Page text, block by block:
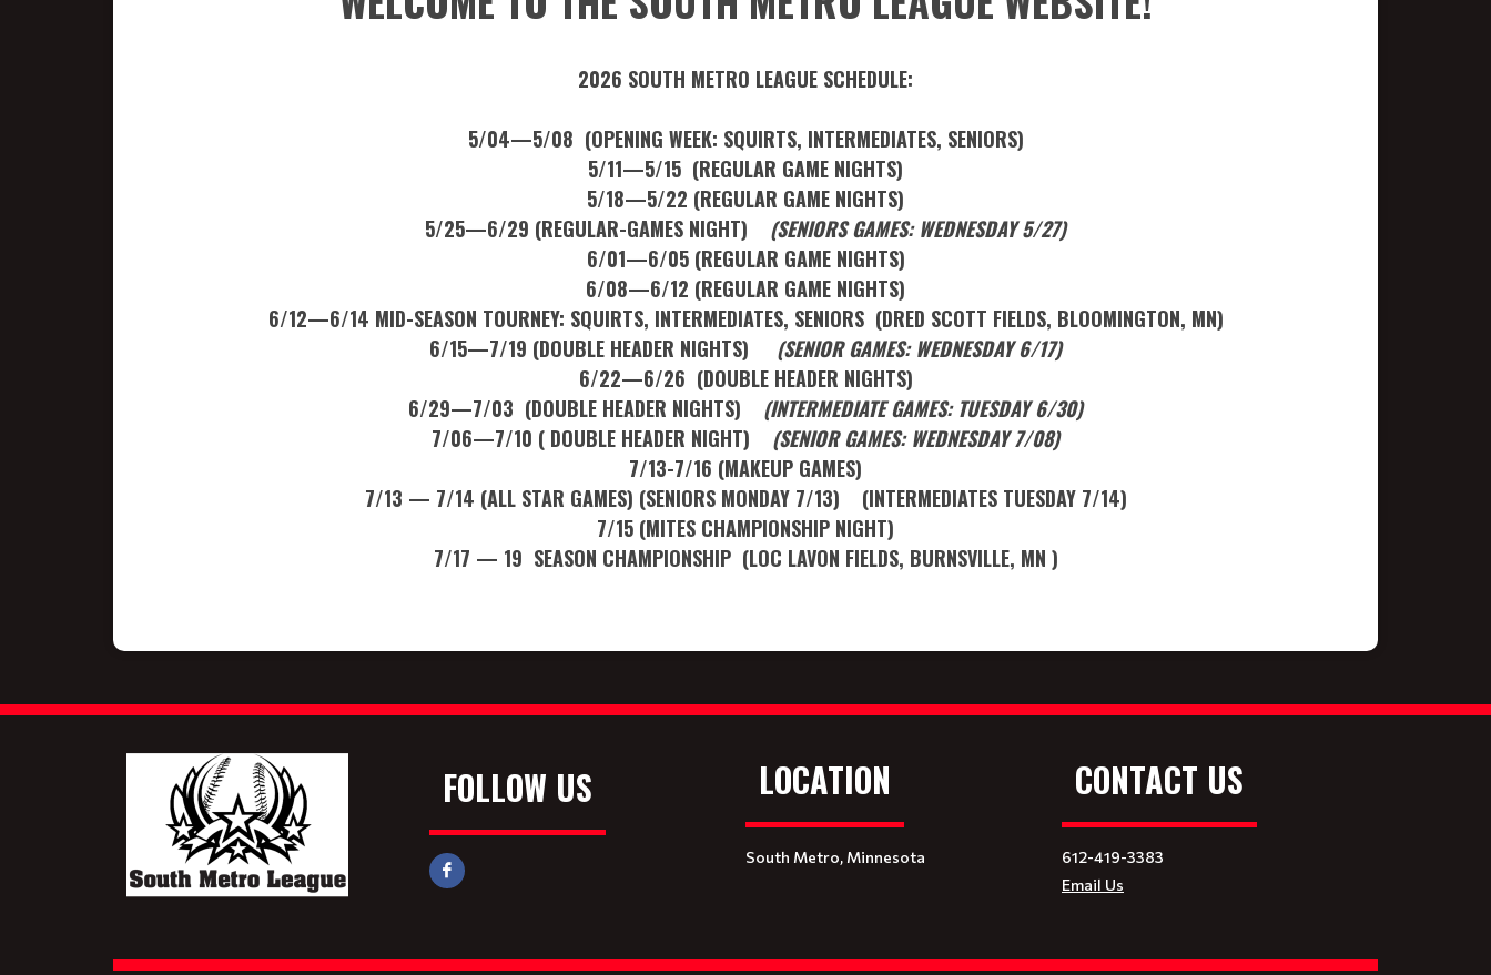
2026 SOUTH METRO LEAGUE SCHEDULE:
5/04—5/08 (OPENING WEEK: SQUIRTS, INTERMEDIATES, SENIORS)
5/11—5/15 (REGULAR GAME NIGHTS)
5/18—5/22 (REGULAR GAME NIGHTS)
5/25—6/29 (REGULAR-GAMES NIGHT) (SENIORS GAMES: WEDNESDAY 5/27)
6/01—6/05 (REGULAR GAME NIGHTS)
6/08—6/12 (REGULAR GAME NIGHTS)
6/12—6/14 MID-SEASON TOURNEY: SQUIRTS, INTERMEDIATES, SENIORS (DRED SCOTT FIELDS, BLOOMINGTON, MN)
6/15—7/19 (DOUBLE HEADER NIGHTS)
(SENIOR GAMES: WEDNESDAY 6/17)
6/22—6/26 (DOUBLE HEADER NIGHTS)
6/29—7/03 (DOUBLE HEADER NIGHTS) (INTERMEDIATE GAMES: TUESDAY 6/30)
7/06—7/10 ( DOUBLE HEADER NIGHT)
(SENIOR GAMES: WEDNESDAY 7/08)
7/13-7/16 (MAKEUP GAMES)
7/13 — 7/14 (ALL STAR GAMES) (SENIORS MONDAY 7/13) (INTERMEDIATES TUESDAY 7/14)
7/15 (MITES CHAMPIONSHIP NIGHT)
7/17 — 19 SEASON CHAMPIONSHIP (LOC LAVON FIELDS, BURNSVILLE, MN )
FOLLOW US LOCATION
South Metro, Minnesota
CONTACT US
612-419-3383
Email Us